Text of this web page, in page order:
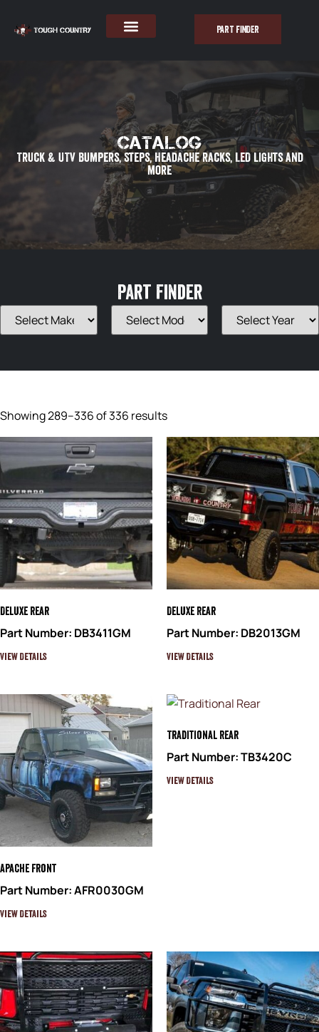
PART FINDER
Catalog
Truck & UTV Bumpers, Steps, Headache Racks, LED lights and
more
Part Finder
Showing 289–336 of 336 results
Deluxe Rear
Part Number: DB3411GM
View Details
Deluxe Rear
Part Number: DB2013GM
View Details
Apache Front
Part Number: AFR0030GM
View Details
Traditional Rear
Part Number: TB3420C
View Details